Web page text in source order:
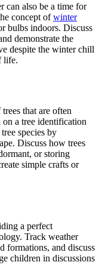
can also be a time for
concept ofwinter
bulbs indoors. Discuss
demonstrate the
despite the winter chill
life.
that are often
a tree identification
species by
Discuss how trees
or storing
simple crafts or
a perfect
Track weather
formations, and discuss
children in discussions